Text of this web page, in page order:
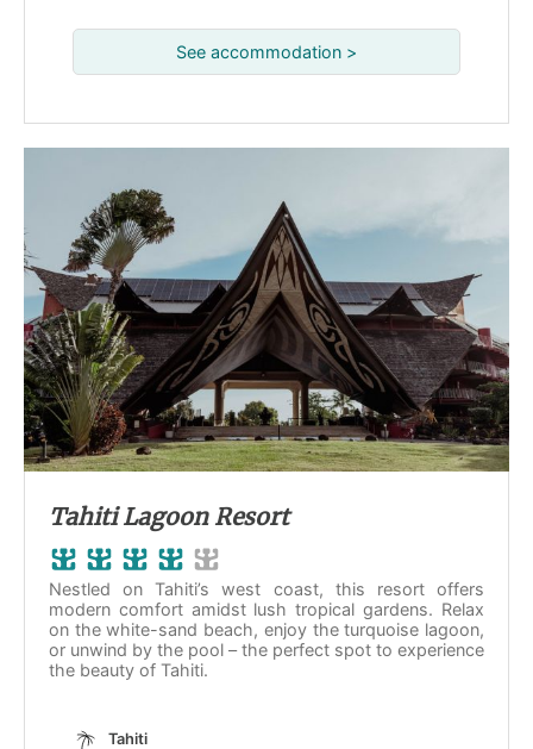
See accommodation >
Tahiti Lagoon Resort
Nestled on Tahiti’s west coast, this resort offers
modern comfort amidst lush tropical gardens. Relax
on the white-sand beach, enjoy the turquoise lagoon,
or unwind by the pool – the perfect spot to experience
the beauty of Tahiti.
Tahiti